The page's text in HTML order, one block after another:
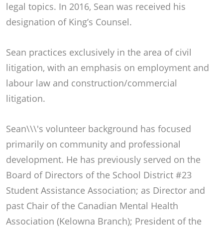
legal topics. In 2016, Sean was received his
designation of King’s Counsel.
Sean practices exclusively in the area of civil
litigation, with an emphasis on employment and
labour law and construction/commercial
litigation.
Sean\\\'s volunteer background has focused
primarily on community and professional
development. He has previously served on the
Board of Directors of the School District #23
Student Assistance Association; as Director and
past Chair of the Canadian Mental Health
Association (Kelowna Branch); President of the